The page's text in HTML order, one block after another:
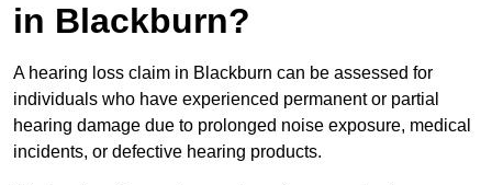
in Blackburn?
A hearing loss claim in Blackburn can be assessed for
individuals who have experienced permanent or partial
hearing damage due to prolonged noise exposure, medical
incidents, or defective hearing products.